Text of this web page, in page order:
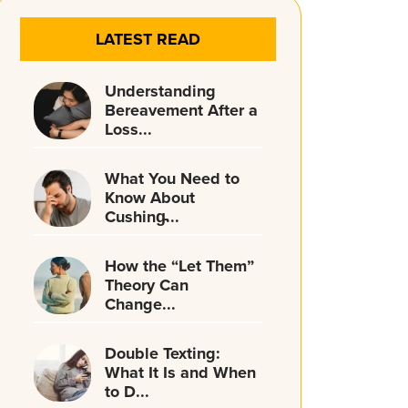
LATEST READ
Understanding
Bereavement After a
Loss...
What You Need to
Know About
Cushing̵...
How the “Let Them”
Theory Can
Change...
Double Texting:
What It Is and When
to D...